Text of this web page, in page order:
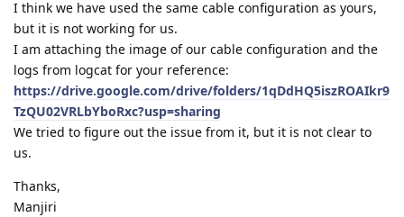
I think we have used the same cable configuration as yours,
but it is not working for us.
I am attaching the image of our cable configuration and the
logs from logcat for your reference:
https://drive.google.com/drive/folders/1qDdHQ5iszROAIkr9
TzQU02VRLbYboRxc?usp=sharing
We tried to figure out the issue from it, but it is not clear to
us.
Thanks,
Manjiri